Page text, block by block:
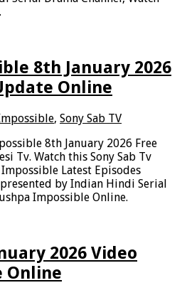
8th January 2026
Online
, Sony Sab TV
8th January 2026 Free
Tv. Watch this Sony Sab Tv
Latest Episodes
by Indian Hindi Serial
Impossible Online.
2026 Video
Online